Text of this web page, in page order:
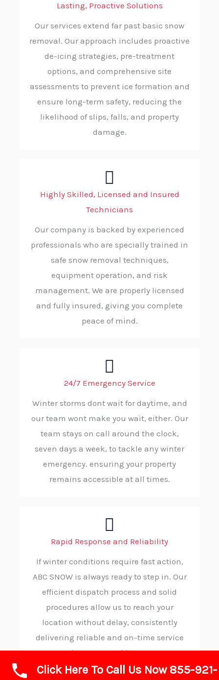
Lasting, Proactive Solutions
Our services extend far past basic snow
removal. Our approach includes proactive
de-icing strategies, pre-treatment
options, and comprehensive site
assessments to prevent ice formation and
ensure long-term safety, reducing the
likelihood of slips, falls, and property
damage.
Highly Skilled, Licensed and Insured
Technicians
Our company is backed by experienced
professionals who are specially trained in
safe snow removal techniques,
equipment operation, and risk
management. We are properly licensed
and fully insured, giving you complete
peace of mind.
24/7 Emergency Service
Winter storms dont wait for daytime, and
our team wont make you wait, either. Our
team stays on call around the clock,
seven days a week, to tackle any winter
emergency. ensuring your property
remains accessible at all times.
Rapid Response and Reliability
If winter conditions require fast action,
ABC SNOW is always ready to step in. Our
efficient dispatch process and solid
procedures allow us to reach your
location without delay, consistently
delivering reliable and on-time service
when you need it most.
Click Here To Call Us Now 855-921-